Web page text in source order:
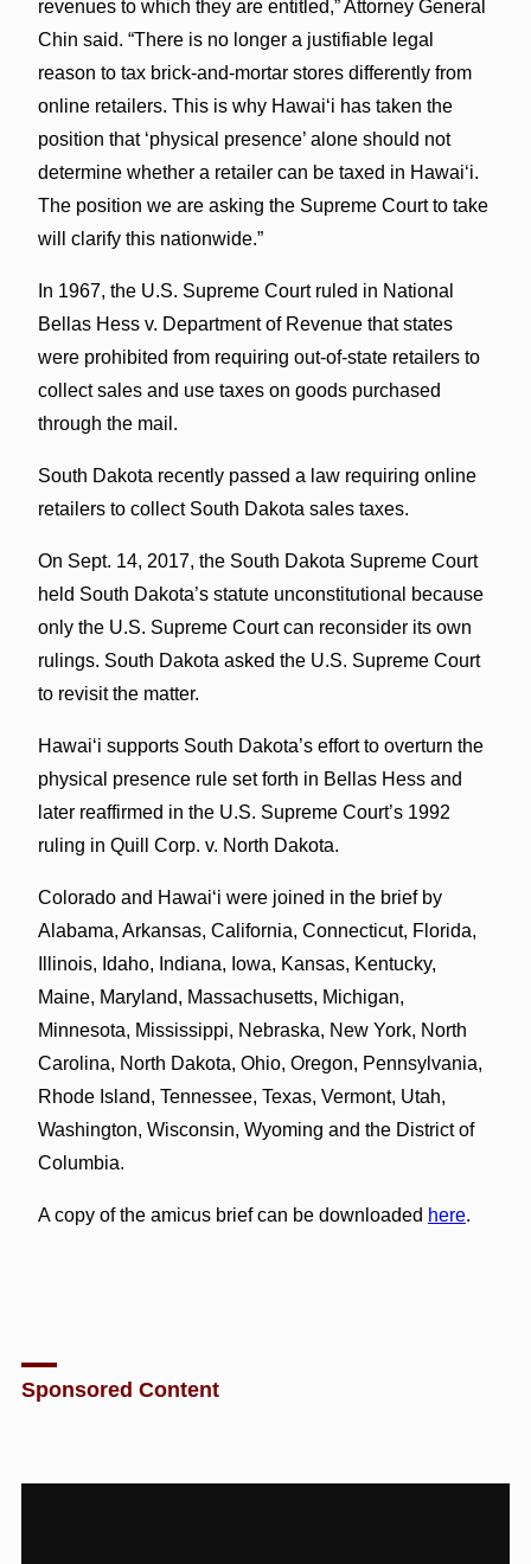
revenues to which they are entitled,” Attorney General
Chin said. “There is no longer a justifiable legal
reason to tax brick-and-mortar stores differently from
online retailers. This is why Hawaiʻi has taken the
position that ‘physical presence’ alone should not
determine whether a retailer can be taxed in Hawaiʻi.
The position we are asking the Supreme Court to take
will clarify this nationwide.”
In 1967, the U.S. Supreme Court ruled in National
Bellas Hess v. Department of Revenue that states
were prohibited from requiring out-of-state retailers to
collect sales and use taxes on goods purchased
through the mail.
South Dakota recently passed a law requiring online
retailers to collect South Dakota sales taxes.
On Sept. 14, 2017, the South Dakota Supreme Court
held South Dakota’s statute unconstitutional because
only the U.S. Supreme Court can reconsider its own
rulings. South Dakota asked the U.S. Supreme Court
to revisit the matter.
Hawaiʻi supports South Dakota’s effort to overturn the
physical presence rule set forth in Bellas Hess and
later reaffirmed in the U.S. Supreme Court’s 1992
ruling in Quill Corp. v. North Dakota.
Colorado and Hawaiʻi were joined in the brief by
Alabama, Arkansas, California, Connecticut, Florida,
Illinois, Idaho, Indiana, Iowa, Kansas, Kentucky,
Maine, Maryland, Massachusetts, Michigan,
Minnesota, Mississippi, Nebraska, New York, North
Carolina, North Dakota, Ohio, Oregon, Pennsylvania,
Rhode Island, Tennessee, Texas, Vermont, Utah,
Washington, Wisconsin, Wyoming and the District of
Columbia.
A copy of the amicus brief can be downloaded here.
Sponsored Content